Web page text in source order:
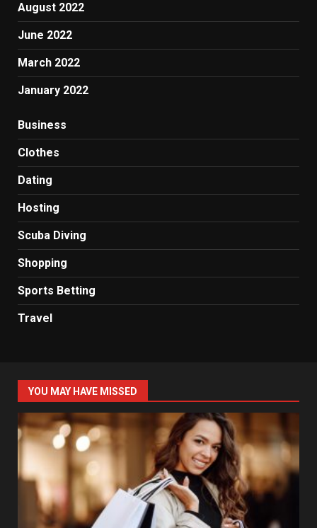
August 2022
June 2022
March 2022
January 2022
Business
Clothes
Dating
Hosting
Scuba Diving
Shopping
Sports Betting
Travel
YOU MAY HAVE MISSED